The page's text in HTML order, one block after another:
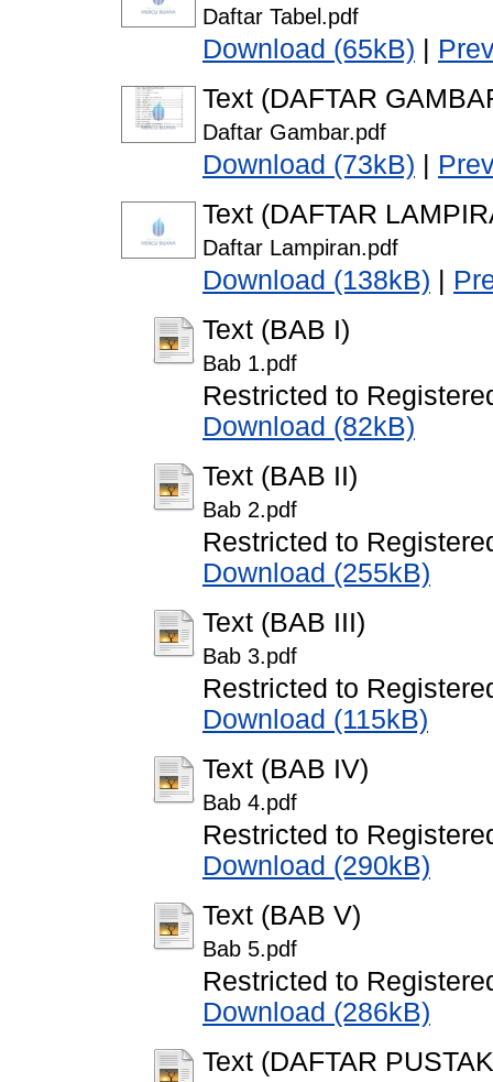
Daftar Tabel.pdf
Download (65kB)
Text (DAFTAR
Daftar Gambar.pdf
Download (73kB)
Text (DAFTAR
Daftar Lampiran.pdf
Download (138kB)
Text (BAB I)
Bab 1.pdf
Restricted to
Download (82kB)
Text (BAB II)
Bab 2.pdf
Restricted to
Download (255kB)
Text (BAB III)
Bab 3.pdf
Restricted to
Download (115kB)
Text (BAB IV)
Bab 4.pdf
Restricted to
Download (290kB)
Text (BAB V)
Bab 5.pdf
Restricted to
Download (286kB)
Text (DAFTAR